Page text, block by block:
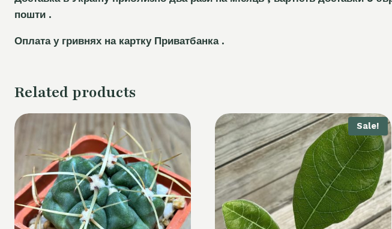
пошти .
Оплата у гривнях на картку Приватбанка .
Related products
Sale!